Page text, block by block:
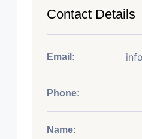
Contact Details
Email:
Phone:
Name: